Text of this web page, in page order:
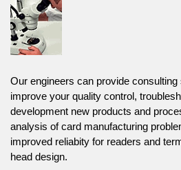
Our engineers can provide
improve your quality control,
development new products and
analysis of card manufacturing
improved reliabity for readers and
head design.